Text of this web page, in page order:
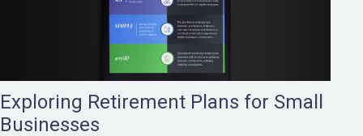
Exploring Retirement Plans for Small
Businesses